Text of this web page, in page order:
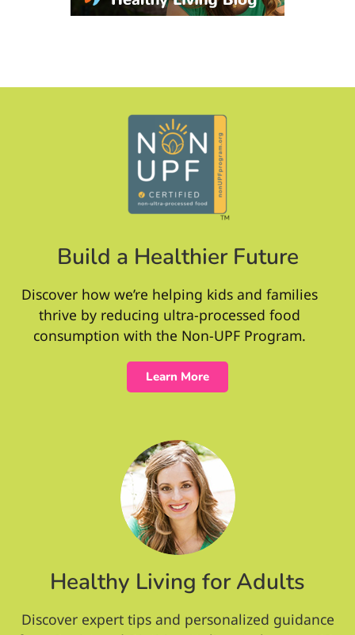
Build a Healthier Future
Discover how we’re helping kids and families
thrive by reducing ultra-processed food
consumption with the Non-UPF Program.
Learn More
Healthy Living for Adults
Discover expert tips and personalized guidance